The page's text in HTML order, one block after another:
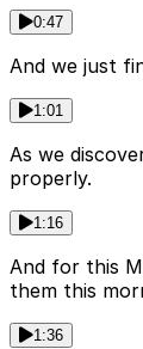
0:47
And we just
1:01
As we
properly.
1:16
And for this
them this
1:36